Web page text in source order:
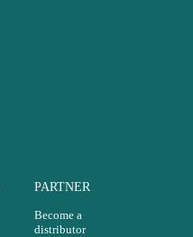
PARTNER
Become a
distributor